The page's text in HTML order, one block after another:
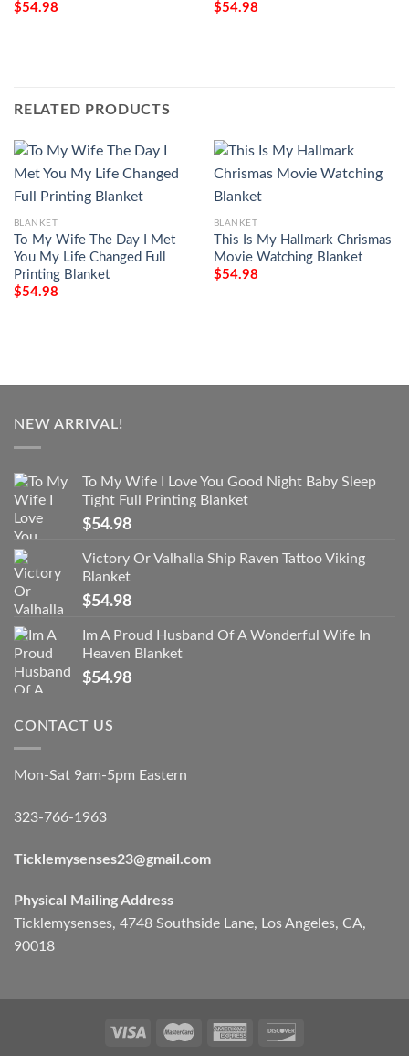
$54.98
$54.98
RELATED PRODUCTS
BLANKET
To My Wife The Day I Met
You My Life Changed Full
Printing Blanket
$54.98
BLANKET
This Is My Hallmark Chrismas
Movie Watching Blanket
$54.98
NEW ARRIVAL!
To My Wife I Love You Good Night Baby Sleep
Tight Full Printing Blanket
$54.98
Victory Or Valhalla Ship Raven Tattoo Viking
Blanket
$54.98
Im A Proud Husband Of A Wonderful Wife In
Heaven Blanket
$54.98
CONTACT US
Mon-Sat 9am-5pm Eastern
323-766-1963
Ticklemysenses23@gmail.com
Physical Mailing Address
Ticklemysenses, 4748 Southside Lane, Los Angeles, CA,
90018